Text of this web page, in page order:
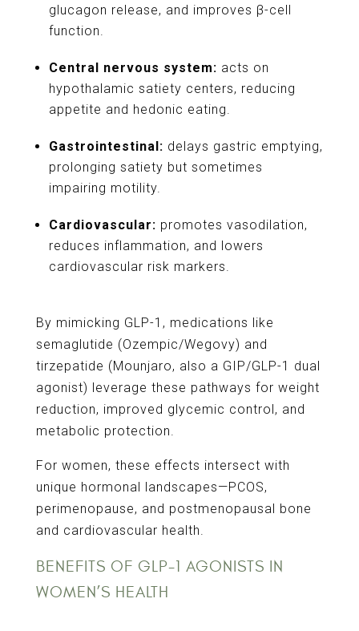
glucagon release, and improves β-cell
function.
Central nervous system: acts on
hypothalamic satiety centers, reducing
appetite and hedonic eating.
Gastrointestinal: delays gastric emptying,
prolonging satiety but sometimes
impairing motility.
Cardiovascular: promotes vasodilation,
reduces inflammation, and lowers
cardiovascular risk markers.
By mimicking GLP-1, medications like
semaglutide (Ozempic/Wegovy) and
tirzepatide (Mounjaro, also a GIP/GLP-1 dual
agonist) leverage these pathways for weight
reduction, improved glycemic control, and
metabolic protection.
For women, these effects intersect with
unique hormonal landscapes—PCOS,
perimenopause, and postmenopausal bone
and cardiovascular health.
BENEFITS OF GLP-1 AGONISTS IN
WOMEN’S HEALTH